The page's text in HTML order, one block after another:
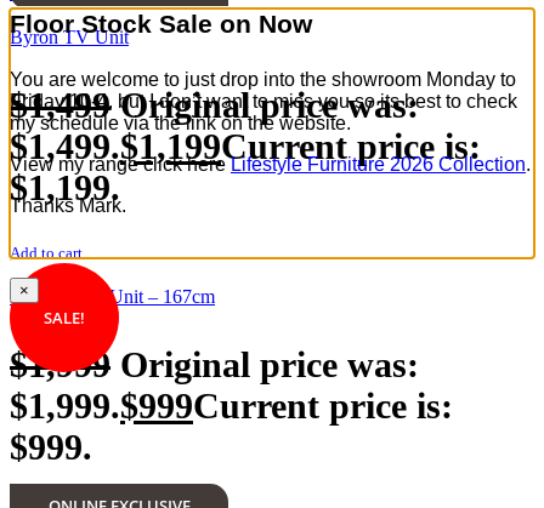
Byron TV Unit
$1,499 Original price was:
$1,499.$1,199Current price is:
$1,199.
Add to cart
SALE!
Marielle TV Unit – 167cm
$1,999 Original price was:
$1,999.$999Current price is:
$999.
Floor Stock Sale on Now
You are welcome to just drop into the showroom Monday to
Friday 10-4, but I don’t want to miss you so its best to check
my schedule via the link on the website.
View my range click hereLifestyle Furniture 2026 Collection.
Thanks Mark.
×